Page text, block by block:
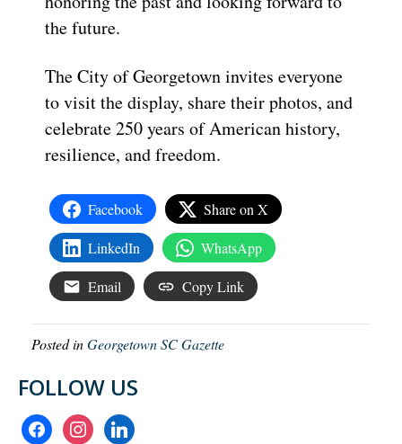
the future.
The City of Georgetown invites everyone
to visit the display, share their photos, and
celebrate 250 years of American history,
resilience, and freedom.
Facebook Share on X
LinkedIn WhatsApp
Email Copy Link
Posted inGeorgetown SC Gazette
FOLLOW US
facebookinstagramlinkedin